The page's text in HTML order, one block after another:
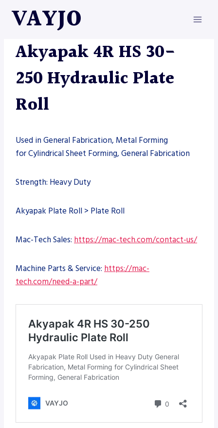
VAYJO
MACHINES
Akyapak 4R HS 30-
250 Hydraulic Plate
Roll
Used in General Fabrication, Metal Forming
for Cylindrical Sheet Forming, General Fabrication
Strength: Heavy Duty
Akyapak Plate Roll > Plate Roll
Mac-Tech Sales: https://mac-tech.com/contact-us/
Machine Parts & Service: https://mac-
tech.com/need-a-part/